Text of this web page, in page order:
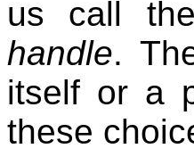
us call
handle.
itself or a
these